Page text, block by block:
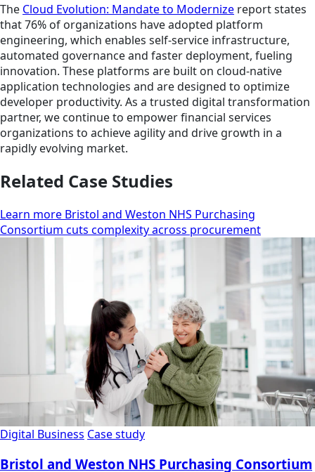
The Cloud Evolution: Mandate to Modernize report states
that 76% of organizations have adopted platform
engineering, which enables self-service infrastructure,
automated governance and faster deployment, fueling
innovation. These platforms are built on cloud-native
application technologies and are designed to optimize
developer productivity. As a trusted digital transformation
partner, we continue to empower financial services
organizations to achieve agility and drive growth in a
rapidly evolving market.
Related Case Studies
Learn more Bristol and Weston NHS Purchasing
Consortium cuts complexity across procurement
Digital Business Case study
Bristol and Weston NHS Purchasing Consortium